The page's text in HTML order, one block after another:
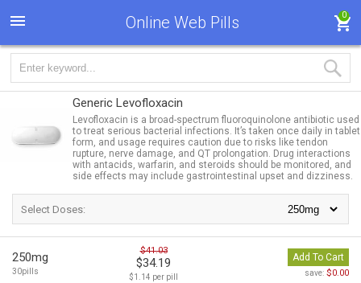
Online Web Pills 0
Generic Levofloxacin
Levofloxacin is a broad-spectrum fluoroquinolone antibiotic used
to treat serious bacterial infections. It’s taken once daily in tablet
form, and usage requires caution due to risks like tendon
rupture, nerve damage, and QT prolongation. Drug interactions
with antacids, warfarin, and steroids should be monitored, and
side effects may include gastrointestinal upset and dizziness.
Select Doses:
250mg
30pills
$41.03
$34.19
$1.14 per pill
Add To Cart
save: $0.00